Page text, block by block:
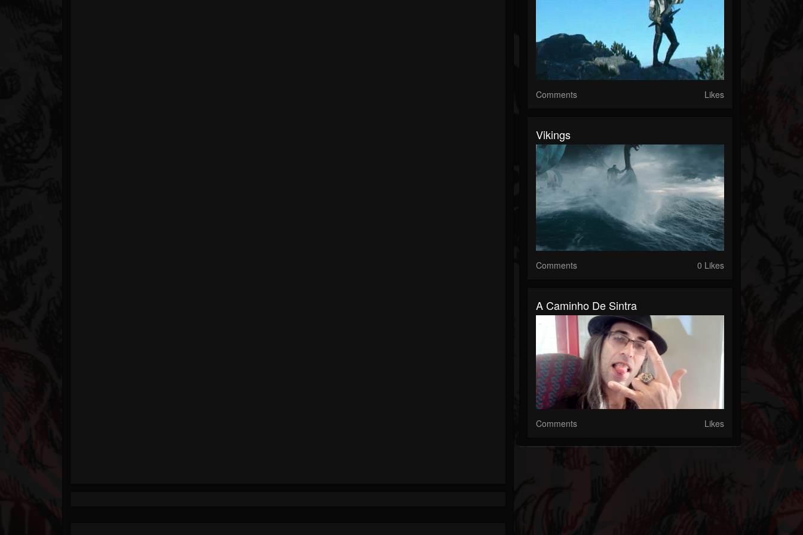
Comments Likes
Vikings
Comments 0 Likes
A Caminho De Sintra
Comments Likes